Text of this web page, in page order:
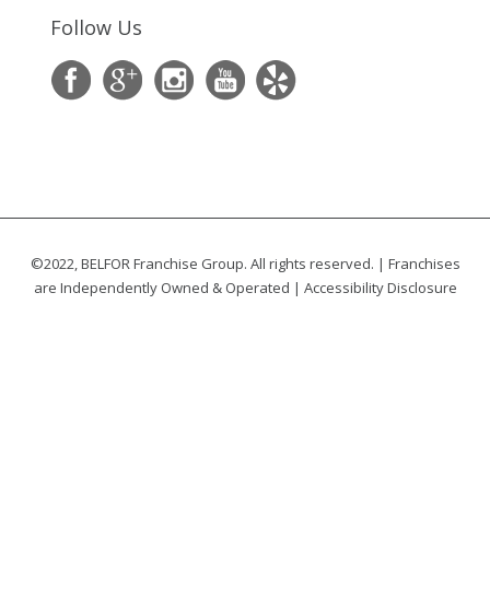
Follow Us
©2022, BELFOR Franchise Group. All rights reserved. | Franchises
are Independently Owned & Operated | Accessibility Disclosure